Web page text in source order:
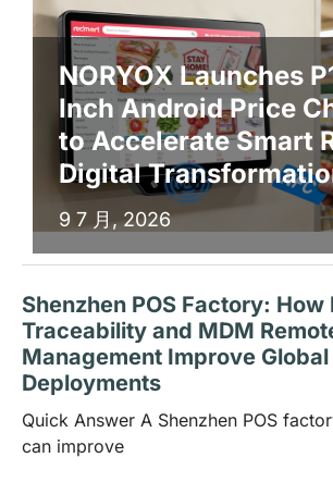
NORYOX Launches
Inch Android Price
to Accelerate Smart
Digital
9 7 月, 2026
Shenzhen POS Factory: How
Traceability and MDM
Management Improve Global
Deployments
Quick Answer A Shenzhen POS
can improve